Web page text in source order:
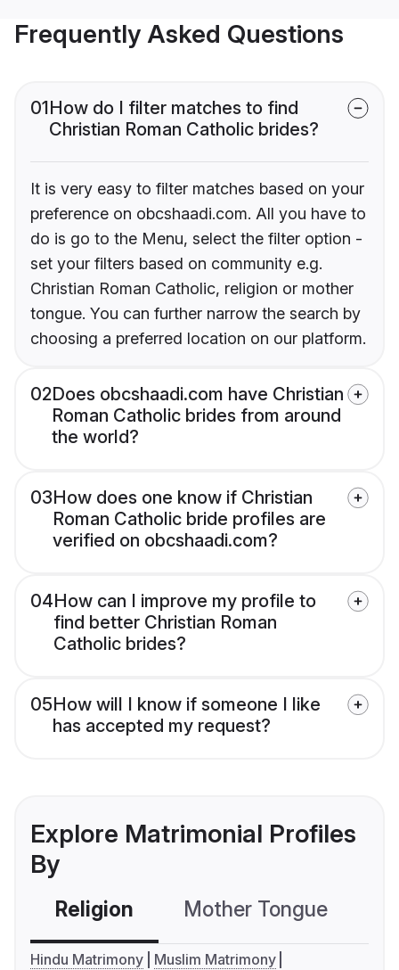
Frequently Asked Questions
01How do I filter matches to find
Christian Roman Catholic brides?
It is very easy to filter matches based on your
preference on obcshaadi.com. All you have to
do is go to the Menu, select the filter option -
set your filters based on community e.g.
Christian Roman Catholic, religion or mother
tongue. You can further narrow the search by
choosing a preferred location on our platform.
02Does obcshaadi.com have Christian
Roman Catholic brides from around
the world?
03How does one know if Christian
Roman Catholic bride profiles are
verified on obcshaadi.com?
04How can I improve my profile to
find better Christian Roman
Catholic brides?
05How will I know if someone I like
has accepted my request?
Explore Matrimonial Profiles
By
Religion Mother Tongue
Hindu Matrimony
Muslim Matrimony